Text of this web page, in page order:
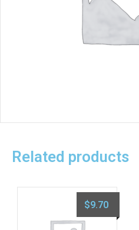
Related products
$9.70